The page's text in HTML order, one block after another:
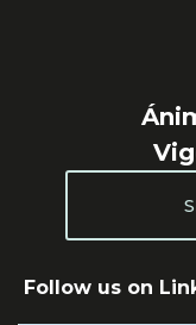
Follow us on